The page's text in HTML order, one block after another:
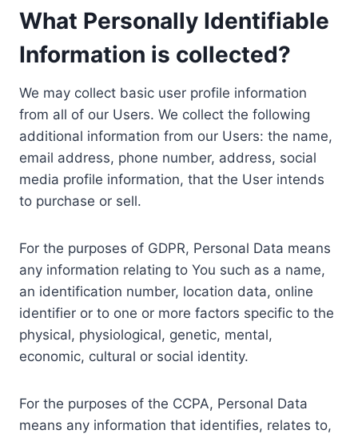
What Personally Identifiable
Information is collected?
We may collect basic user profile information
from all of our Users. We collect the following
additional information from our Users: the name,
email address, phone number, address, social
media profile information, that the User intends
to purchase or sell.
For the purposes of GDPR, Personal Data means
any information relating to You such as a name,
an identification number, location data, online
identifier or to one or more factors specific to the
physical, physiological, genetic, mental,
economic, cultural or social identity.
For the purposes of the CCPA, Personal Data
means any information that identifies, relates to,